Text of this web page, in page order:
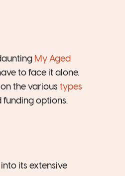
My Aged
to face it alone.
the various types
options.
its extensive